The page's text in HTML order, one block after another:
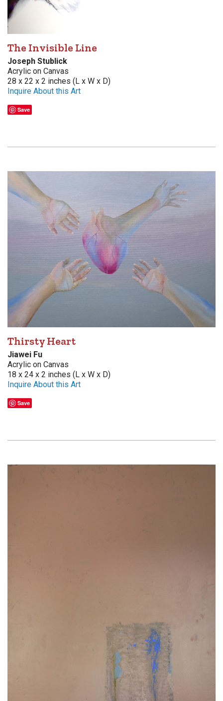
The Invisible Line
Joseph Stublick
Acrylic on Canvas
28 x 22 x 2 inches (L x W x D)
Inquire About this Art
Save
Thirsty Heart
Jiawei Fu
Acrylic on Canvas
18 x 24 x 2 inches (L x W x D)
Inquire About this Art
Save